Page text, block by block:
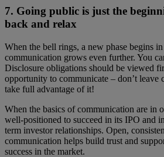
7. Going public is just the
back and relax
When the bell rings, a new phase begins
communication grows even further. You
Disclosure obligations should be viewed
opportunity to communicate – don’t leave
take full advantage of it!
When the basics of communication are in
well-positioned to succeed in its IPO and
term investor relationships. Open,
communication helps build trust and
success in the market.